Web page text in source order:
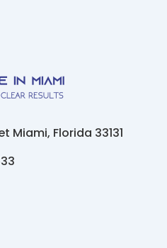
Miami, Florida 33131